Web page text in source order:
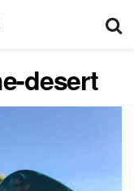
desert